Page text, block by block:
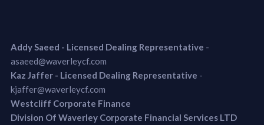
Addy Saeed - Licensed Dealing Representative -
asaeed@waverleycf.com
Kaz Jaffer - Licensed Dealing Representative -
kjaffer@waverleycf.com
Westcliff Corporate Finance
Division Of Waverley Corporate Financial Services LTD